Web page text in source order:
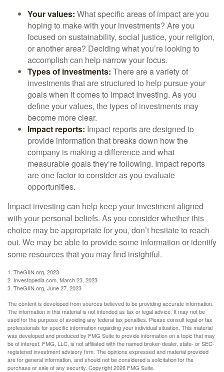
Your values: What specific areas of impact are you
hoping to make with your investments? Are you
focused on sustainability, social justice, your religion,
or another area? Deciding what you’re looking to
accomplish can help narrow your focus.
Types of investments: There are a variety of
investments that are structured to help pursue your
goals when it comes to Impact Investing. As you
define your values, the types of investments may
become more clear.
Impact reports: Impact reports are designed to
provide information that breaks down how the
company is making a difference and what
measurable goals they’re following. Impact reports
are one factor to consider as you evaluate
opportunities.
Impact investing can help keep your investment aligned
with your personal beliefs. As you consider whether this
choice may be appropriate for you, don’t hesitate to reach
out. We may be able to provide some information or identify
some resources that you may find insightful.
1. TheGIIN.org, 2023
2. Investopedia.com, March 23, 2023
3. TheGIIN.org, June 27, 2023
The content is developed from sources believed to be providing accurate information.
The information in this material is not intended as tax or legal advice. It may not be
used for the purpose of avoiding any federal tax penalties. Please consult legal or tax
professionals for specific information regarding your individual situation. This material
was developed and produced by FMG Suite to provide information on a topic that may
be of interest. FMG, LLC, is not affiliated with the named broker-dealer, state- or SEC-
registered investment advisory firm. The opinions expressed and material provided
are for general information, and should not be considered a solicitation for the
purchase or sale of any security. Copyright2026 FMG Suite.